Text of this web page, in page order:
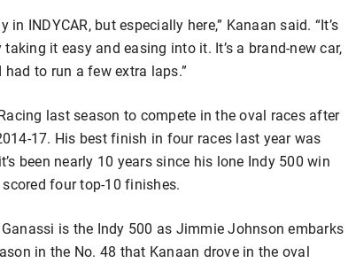
in INDYCAR, but especially here,” Kanaan said. “It’s
it easy and easing into it. It’s a brand-new car,
to run a few extra laps.”
last season to compete in the oval races after
17. His best finish in four races last year was
been nearly 10 years since his lone Indy 500 win
scored four top-10 finishes.
is the Indy 500 as Jimmie Johnson embarks
in the No. 48 that Kanaan drove in the oval